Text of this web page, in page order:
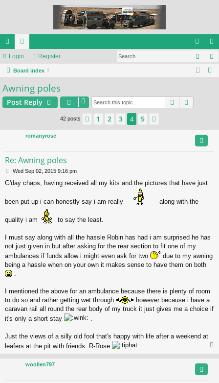
ui
ck
lin
ks
or
u
m
s
og
in
eg
ist
Login Register
Board index
Awning poles
Post Reply Search
42 posts Previous
1 2 3 4 5
romanyrose
Re: Awning poles
P
s
Wed Sep 02, 2015 9:16 pm
G'day chaps, having received all my kits and the pictures that have just
been put up i can honestly say i am really along with the
quality i am to say the least.
I must say along with all the hassle Robin has had i am surprised he has
not just given in but after asking for the rear section to fit one of my
ambulances if funds allow i might even ask for two
due to my awning
being a hassle when on your own it makes sense to have them on both
.
I mentioned the above for an ambulance because there is plenty of room
to do so and rather getting wet through
however because i have a
caravan rail all round the rear body of my truck it just gives me a choice if
it's only a short stay
.
Just the views of a silly old fool that's happy with life after a weekend at
leafers at the pit with friends. R-Rose
woollen797